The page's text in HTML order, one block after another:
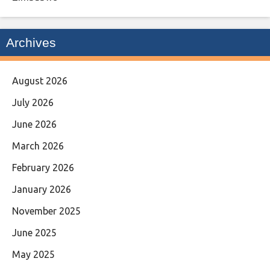
Archives
August 2026
July 2026
June 2026
March 2026
February 2026
January 2026
November 2025
June 2025
May 2025